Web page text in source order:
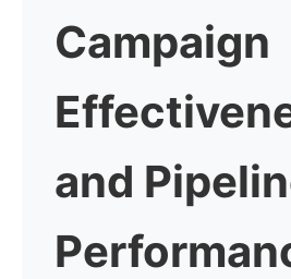
Campaign
and